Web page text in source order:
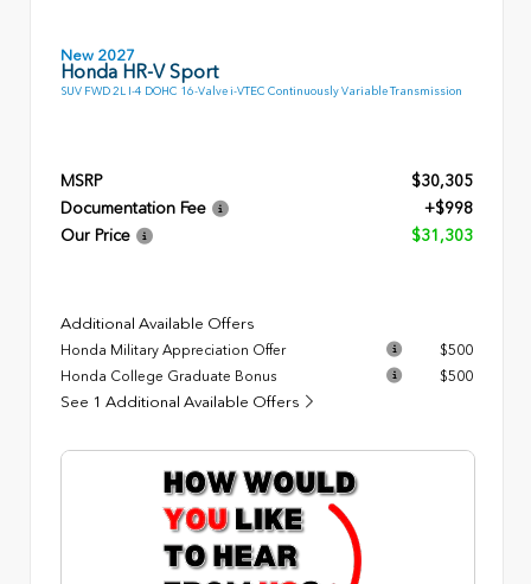
New 2027
Honda HR-V Sport
SUV FWD 2L I-4 DOHC 16-Valve i-VTEC Continuously Variable Transmission
MSRP
$30,305
Documentation Fee
+$998
Our Price
$31,303
Additional Available Offers
Honda Military Appreciation Offer
$500
Honda College Graduate Bonus
$500
See 1 Additional Available Offers